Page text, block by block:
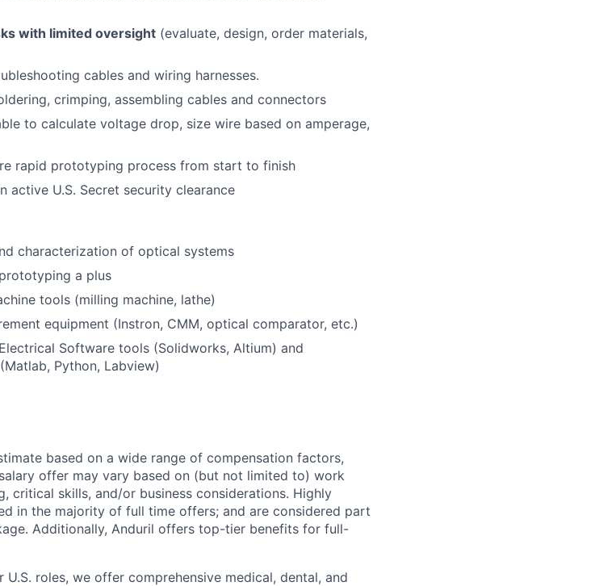
with limited oversight (evaluate, design, order materials,
cables and wiring harnesses.
crimping, assembling cables and connectors
to calculate voltage drop, size wire based on amperage,
rapid prototyping process from start to finish
active U.S. Secret security clearance
characterization of optical systems
a plus
tools (milling machine, lathe)
equipment (Instron, CMM, optical comparator, etc.)
Software tools (Solidworks, Altium) and
Python, Labview)
based on a wide range of compensation factors,
offer may vary based on (but not limited to) work
critical skills, and/or business considerations. Highly
in the majority of full time offers; and are considered part
Additionally, Anduril offers top-tier benefits for full-
U.S. roles, we offer comprehensive medical, dental, and